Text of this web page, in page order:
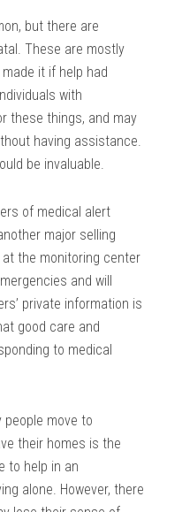
but there are
These are mostly
it if help had
with
these things, and may
having assistance.
be invaluable.
of medical alert
major selling
the monitoring center
and will
private information is
good care and
to medical
people move to
their homes is the
to help in an
alone. However, there